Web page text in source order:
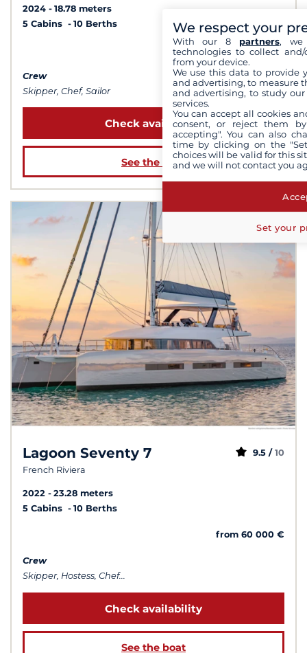
2024
18.78 meters
5 Cabins
10 Berths
from 41 128 €
Crew
Skipper, Chef, Sailor
Check availability
See the boat
Lagoon Seventy 7
French Riviera
9.5 / 10
2022
23.28 meters
5 Cabins
10 Berths
from 60 000 €
Crew
Skipper, Hostess, Chef...
Check availability
See the boat
We respect your
With our 8 partners, we
technologies to collect
from your device.
We use this data to provide
and advertising, to measure
and advertising, to study
services.
You can accept all cookies
consent, or reject them
accepting". You can also
time by clicking on the
choices will be valid for this
and we will not contact you
Set your